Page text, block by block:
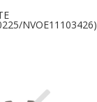
NVOE11103426)